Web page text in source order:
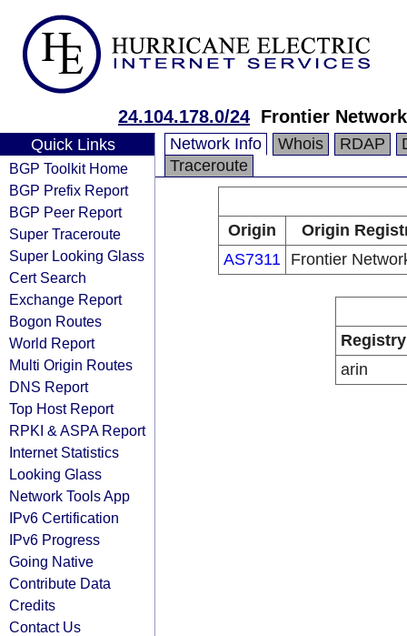
24.104.178.0/24 Frontier
Quick Links
BGP Toolkit Home
BGP Prefix Report
BGP Peer Report
Super Traceroute
Super Looking Glass
Cert Search
Exchange Report
Bogon Routes
World Report
Multi Origin Routes
DNS Report
Top Host Report
RPKI & ASPA Report
Internet Statistics
Looking Glass
Network Tools App
IPv6 Certification
IPv6 Progress
Going Native
Contribute Data
Credits
Contact Us
Network Info Whois RDAP
Traceroute
Origin
Origin
AS7311
Frontier
Registry
arin